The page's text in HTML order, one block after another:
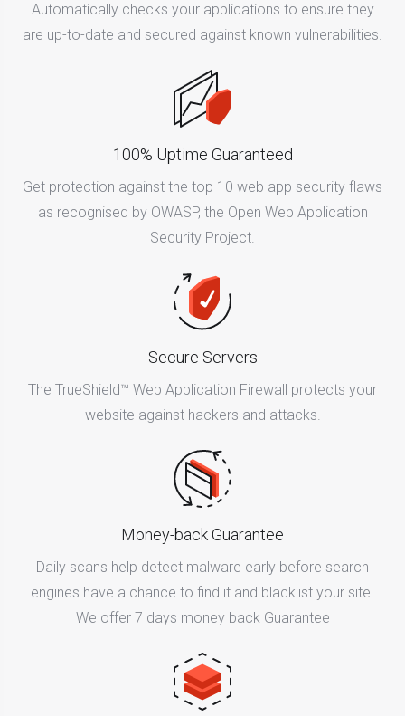
Automatically checks your applications to ensure they
are up-to-date and secured against known vulnerabilities.
100% Uptime Guaranteed
Get protection against the top 10 web app security flaws
as recognised by OWASP, the Open Web Application
Security Project.
Secure Servers
The TrueShield™ Web Application Firewall protects your
website against hackers and attacks.
Money-back Guarantee
Daily scans help detect malware early before search
engines have a chance to find it and blacklist your site.
We offer 7 days money back Guarantee